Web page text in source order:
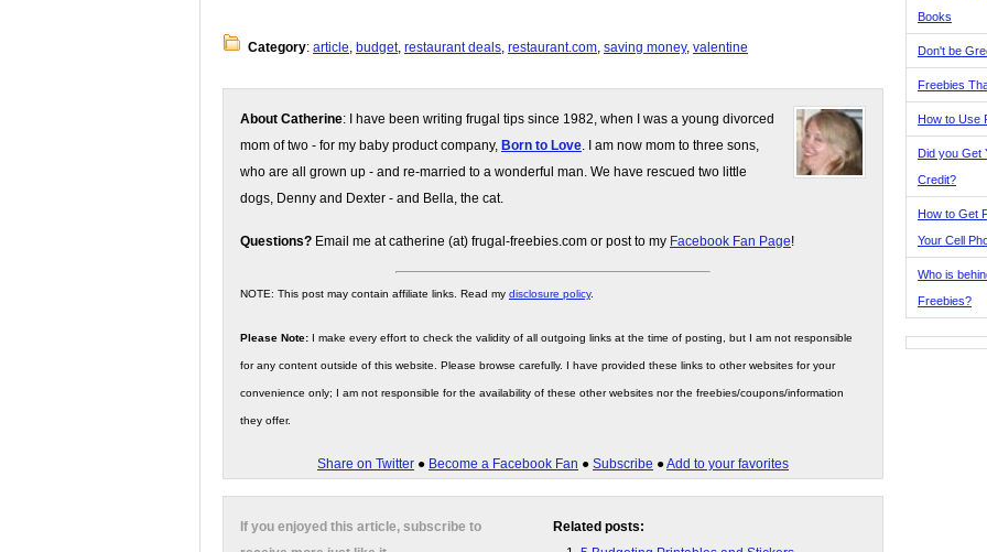
Category: article, budget, restaurant deals, restaurant.com, saving money, valentine
About Catherine: I have been writing frugal tips since 1982, when I was a young divorced
mom of two - for my baby product company, Born to Love. I am now mom to three sons,
who are all grown up - and re-married to a wonderful man. We have rescued two little
dogs, Denny and Dexter - and Bella, the cat.
Questions? Email me at catherine (at) frugal-freebies.com or post to my Facebook Fan Page!
NOTE: This post may contain affiliate links. Read my disclosure policy.
Please Note: I make every effort to check the validity of all outgoing links at the time of posting, but I am not responsible
for any content outside of this website. Please browse carefully. I have provided these links to other websites for your
convenience only; I am not responsible for the availability of these other websites nor the freebies/coupons/information
they offer.
Share on Twitter ● Become a Facebook Fan ● Subscribe ●Add to your favorites
Related posts:
If you enjoyed this article, subscribe to
Books
Don't be
Freebies
How to Use
Did you Get
Credit?
How to Get
Your Cell
Who is
Freebies?